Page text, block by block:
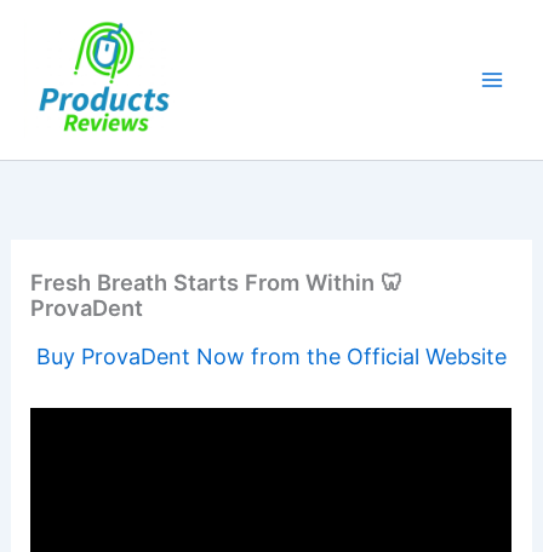
Fresh Breath Starts From Within 🦷
ProvaDent
Buy ProvaDent Now from the Official Website